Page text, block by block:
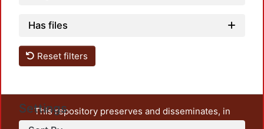
Has files
Reset filters
Settings
This repository preserves and disseminates, in
unrestricted open access, the teaching and research